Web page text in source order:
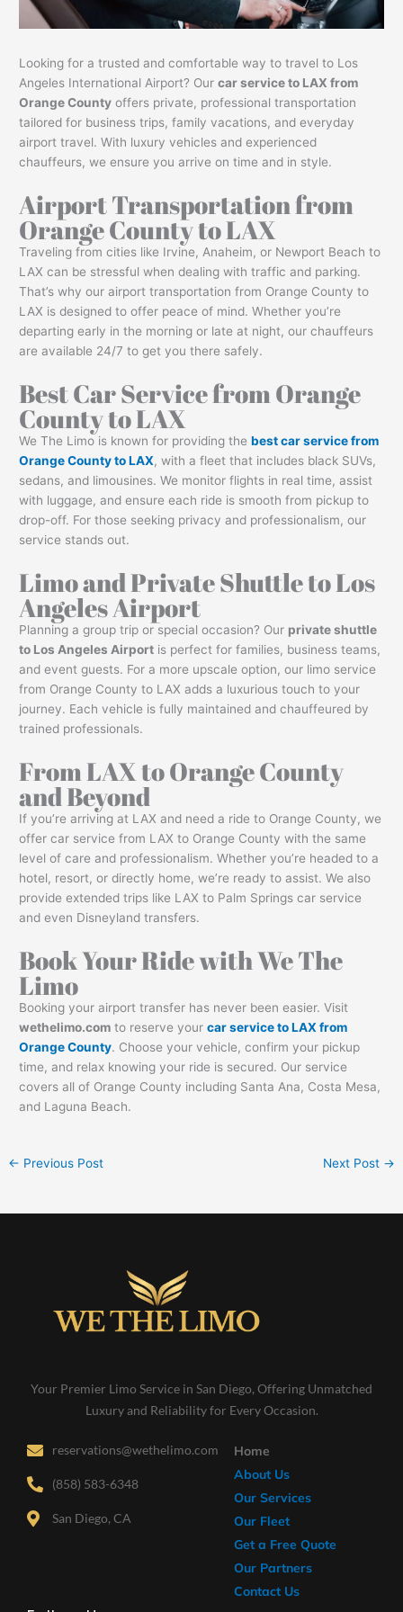
Looking for a trusted and comfortable way to travel to Los
Angeles International Airport? Ourcar service to LAX from
Orange County offers private, professional transportation
tailored for business trips, family vacations, and everyday
airport travel. With luxury vehicles and experienced
chauffeurs, we ensure you arrive on time and in style.
Airport Transportation from
Orange County to LAX
Traveling from cities like Irvine, Anaheim, or Newport Beach to
LAX can be stressful when dealing with traffic and parking.
That’s why our airport transportation from Orange County to
LAX is designed to offer peace of mind. Whether you’re
departing early in the morning or late at night, our chauffeurs
are available 24/7 to get you there safely.
Best Car Service from Orange
County to LAX
We The Limo is known for providing the best car service from
Orange County to LAX, with a fleet that includes black SUVs,
sedans, and limousines. We monitor flights in real time, assist
with luggage, and ensure each ride is smooth from pickup to
drop-off. For those seeking privacy and professionalism, our
service stands out.
Limo and Private Shuttle to Los
Angeles Airport
Planning a group trip or special occasion? Our private shuttle
to Los Angeles Airport is perfect for families, business teams,
and event guests. For a more upscale option, our limo service
from Orange County to LAX adds a luxurious touch to your
journey. Each vehicle is fully maintained and chauffeured by
trained professionals.
From LAX to Orange County
and Beyond
If you’re arriving at LAX and need a ride to Orange County, we
offer car service from LAX to Orange County with the same
level of care and professionalism. Whether you’re headed to a
hotel, resort, or directly home, we’re ready to assist. We also
provide extended trips like LAX to Palm Springs car service
and even Disneyland transfers.
Book Your Ride with We The
Limo
Booking your airport transfer has never been easier. Visit
wethelimo.com to reserve yourcar service to LAX from
Orange County. Choose your vehicle, confirm your pickup
time, and relax knowing your ride is secured. Our service
covers all of Orange County including Santa Ana, Costa Mesa,
and Laguna Beach.
← Previous Post Next Post →
Your Premier Limo Service in San Diego, Offering Unmatched
Luxury and Reliability for Every Occasion.
reservations@wethelimo.com
(858) 583-6348
San Diego, CA
Home
About Us
Our Services
Our Fleet
Get a Free Quote
Our Partners
Contact Us